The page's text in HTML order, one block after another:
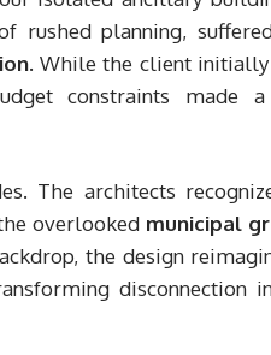
rushed planning,
. While the client
constraints made a
The architects
overlooked municipal
the design
disconnection